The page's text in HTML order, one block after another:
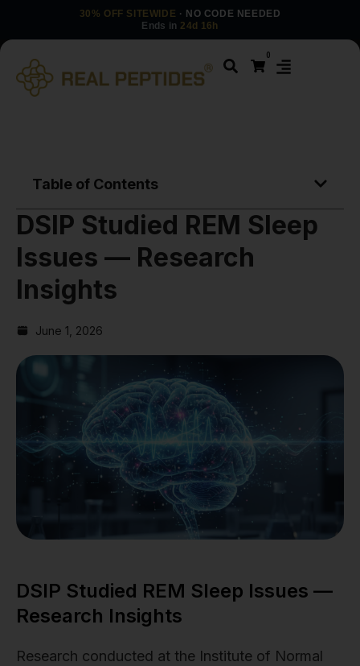
30% OFF SITEWIDE · NO CODE NEEDED
Ends in 24d 16h
0
Table of Contents
DSIP Studied REM Sleep
Issues — Research
Insights
June 1, 2026
DSIP Studied REM Sleep Issues —
Research Insights
Research conducted at the Institute of Normal